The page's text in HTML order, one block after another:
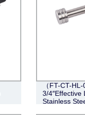
（FT-CT-
3/4″Effective
Stainless